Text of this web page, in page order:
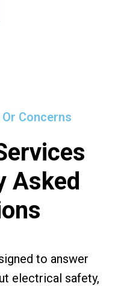
Concerns
Asked
to answer
electrical safety,